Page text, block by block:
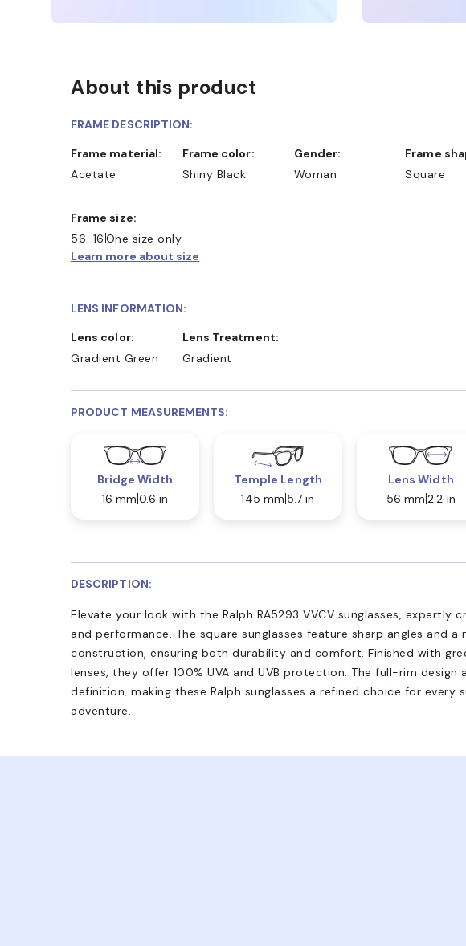
About this product
FRAME DESCRIPTION:
Frame material:
Acetate
Frame color:
Shiny Black
Gender:
Woman
Frame
Square
Frame size:
56-16 One size only
Learn more about size
LENS INFORMATION:
Lens color:
Gradient Green
Lens Treatment:
Gradient
PRODUCT MEASUREMENTS:
Bridge Width
16 mm 0.6 in
Temple Length
145 mm 5.7 in
Lens Width
56 mm 2.2 in
DESCRIPTION:
Elevate your look with the Ralph RA5293 VVCV sunglasses, expertly
and performance. The square sunglasses feature sharp angles and a
construction, ensuring both durability and comfort. Finished with
lenses, they offer 100% UVA and UVB protection. The full-rim design
definition, making these Ralph sunglasses a refined choice for every
adventure.